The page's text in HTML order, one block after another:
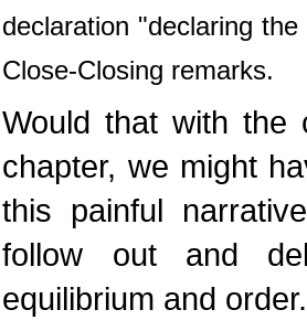
declaration "declaring
Close-Closing remarks.
Would that with the
chapter, we might
this painful
follow out and
equilibrium and order.